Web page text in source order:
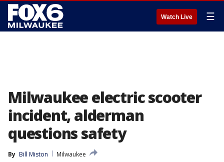
Watch Live ☰
Milwaukee electric scooter
incident, alderman
questions safety
By Bill Miston
Milwaukee